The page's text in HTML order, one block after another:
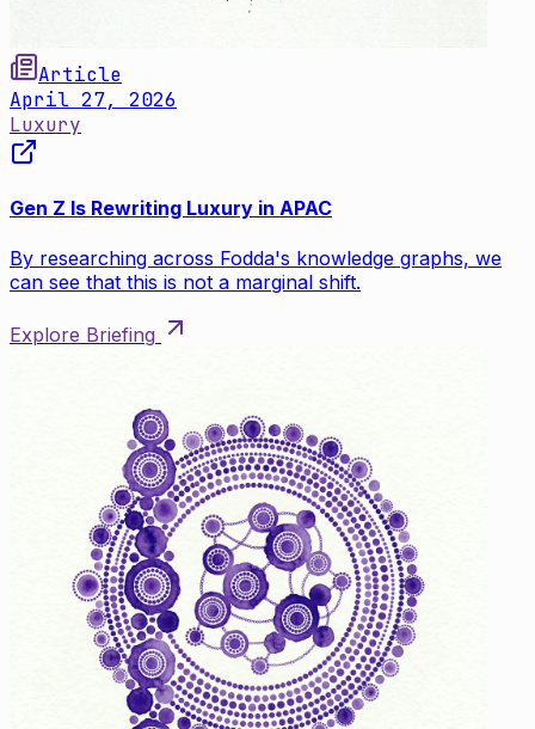
Article
April 27, 2026
Luxury
Gen Z Is Rewriting Luxury in APAC
By researching across Fodda's knowledge graphs, we
can see that this is not a marginal shift.
Explore Briefing